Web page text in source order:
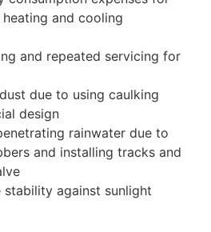
and cooling
and repeated servicing for
due to using caulking
design
rainwater due to
and installing tracks and
against sunlight